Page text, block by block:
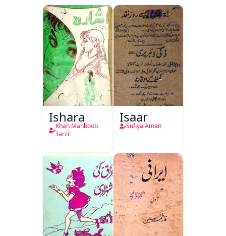
Ishara
Khan Mahboob
Tarzi
Isaar
Sufiya Aman